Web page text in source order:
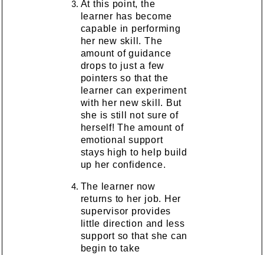
At this point, the
learner has become
capable in performing
her new skill. The
amount of guidance
drops to just a few
pointers so that the
learner can experiment
with her new skill. But
she is still not sure of
herself! The amount of
emotional support
stays high to help build
up her confidence.
The learner now
returns to her job. Her
supervisor provides
little direction and less
support so that she can
begin to take